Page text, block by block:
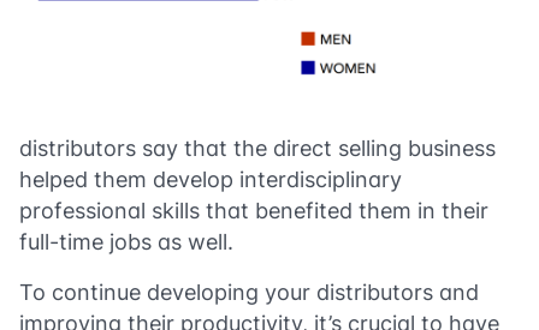
distributors say that the direct selling business
helped them develop interdisciplinary
professional skills that benefited them in their
full-time jobs as well.
To continue developing your distributors and
improving their productivity, it’s crucial to have